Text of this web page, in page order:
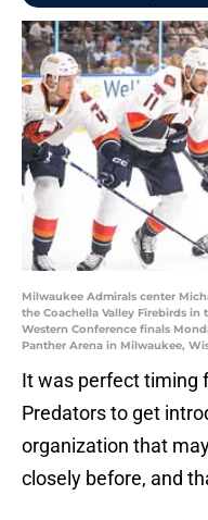
Milwaukee Admirals center
the Coachella Valley Firebirds
Western Conference finals
Panther Arena in Milwaukee,
It was perfect timing
Predators to get
organization that
closely before, and